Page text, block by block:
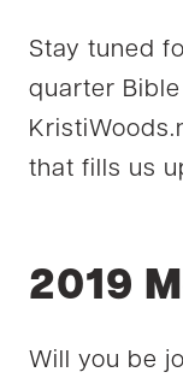
Stay tuned
quarter
that fills us
2019
Will you be